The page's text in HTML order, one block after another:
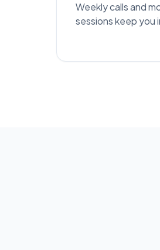
Weekly calls and
sessions keep you